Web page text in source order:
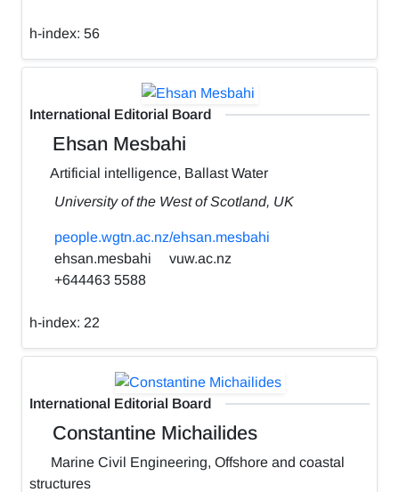
h-index: 56
International Editorial Board
Ehsan Mesbahi
Artificial intelligence, Ballast Water
University of the West of Scotland, UK
people.wgtn.ac.nz/ehsan.mesbahi
ehsan.mesbahi
vuw.ac.nz
+644463 5588
h-index: 22
International Editorial Board
Constantine Michailides
Marine Civil Engineering, Offshore and coastal
structures